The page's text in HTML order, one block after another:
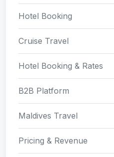
Hotel Booking
Cruise Travel
Hotel Booking & Rates
B2B Platform
Maldives Travel
Pricing & Revenue